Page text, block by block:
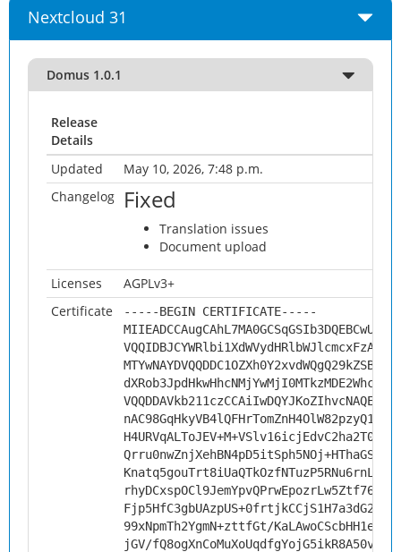
Nextcloud 31
Domus 1.0.1
Release
Details
Updated
May 10, 2026, 7:48 p.m.
Changelog
Fixed
Translation issues
Document upload
Licenses
AGPLv3+
Certificate
-----BEGIN CERTIFICATE-----
99xNpmTh2YgmN+zttfGt/
jGV/